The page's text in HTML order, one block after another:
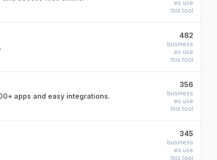
es use
this tool
482
business
es use
this tool
apps and easy integrations.
356
business
es use
this tool
345
business
es use
this tool